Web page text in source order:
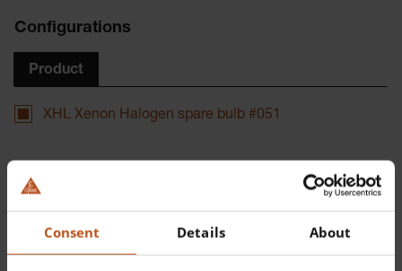
Consent Details About
Configurations
Product
XHL Xenon Halogen spare bulb #051
Catalogue Number:
X-002.88.051